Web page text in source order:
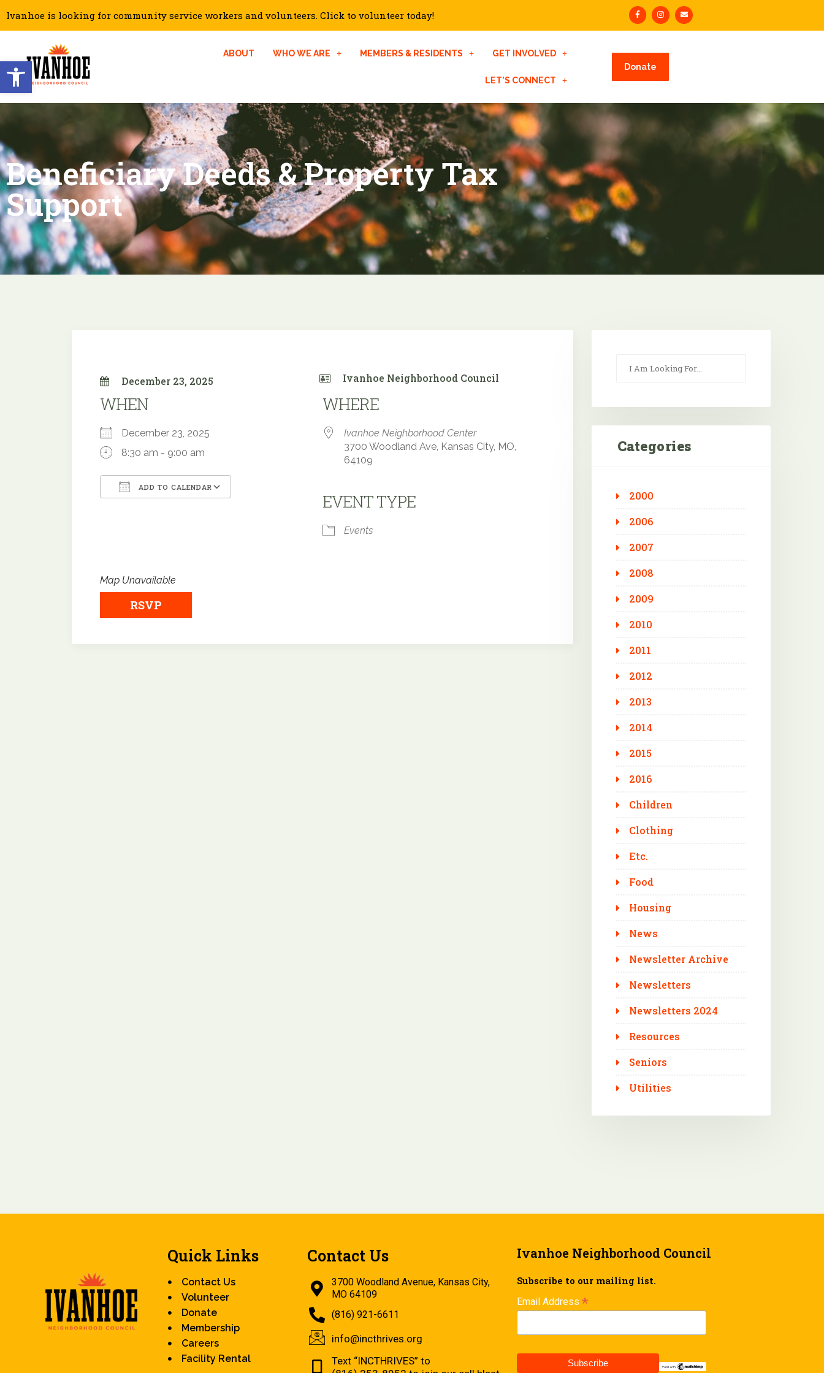
Open toolbar
Ivanhoe is looking for community service workers and volunteers. Click to volunteer today!
ABOUT WHO WE ARE MEMBERS & RESIDENTS GET INVOLVED
LET’S CONNECT
Donate
Beneficiary Deeds & Property Tax
Support
December 23, 2025 Ivanhoe Neighborhood Council
WHEN
December 23, 2025
8:30 am - 9:00 am
ADD TO CALENDAR
iCalendar
WHERE
Ivanhoe Neighborhood Center
3700 Woodland Ave, Kansas City, MO,
64109
EVENT TYPE
Events
Map Unavailable
RSVP
Categories
2000
2006
2007
2008
2009
2010
2011
2012
2013
2014
2015
2016
Children
Clothing
Etc.
Food
Housing
News
Newsletter Archive
Newsletters
Newsletters 2024
Resources
Seniors
Utilities
Quick Links
Contact Us
Volunteer
Donate
Membership
Careers
Facility Rental
Contact Us
3700 Woodland Avenue, Kansas City,
MO 64109
(816) 921-6611
info@incthrives.org
Text “INCTHRIVES” to
Ivanhoe Neighborhood Council
Subscribe to our mailing list.
Email Address *